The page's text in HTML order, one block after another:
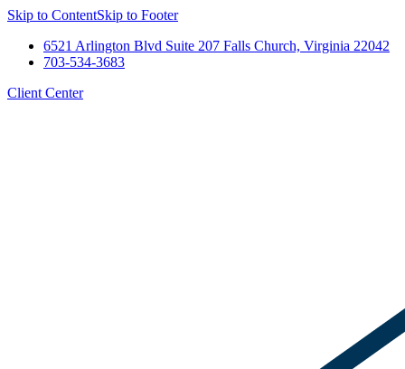
Skip to ContentSkip to Footer
6521 Arlington Blvd Suite 207 Falls Church, Virginia 22042
703-534-3683
Client Center